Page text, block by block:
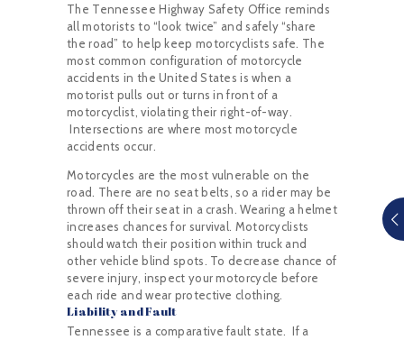
The Tennessee Highway Safety Office reminds
all motorists to “look twice” and safely “share
the road” to help keep motorcyclists safe. The
most common configuration of motorcycle
accidents in the United States is when a
motorist pulls out or turns in front of a
motorcyclist, violating their right-of-way.
Intersections are where most motorcycle
accidents occur.
Motorcycles are the most vulnerable on the
road. There are no seat belts, so a rider may be
thrown off their seat in a crash. Wearing a helmet
increases chances for survival. Motorcyclists
should watch their position within truck and
other vehicle blind spots. To decrease chance of
severe injury, inspect your motorcycle before
each ride and wear protective clothing.
Liability and Fault
Tennessee is a comparative fault state. If a